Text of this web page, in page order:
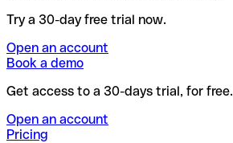
Try a 30-day free trial now.
Open an account
Book a demo
Get access to a 30-days trial, for free.
Open an account
Pricing